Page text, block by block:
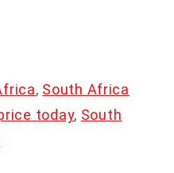
, South Africa
today, South